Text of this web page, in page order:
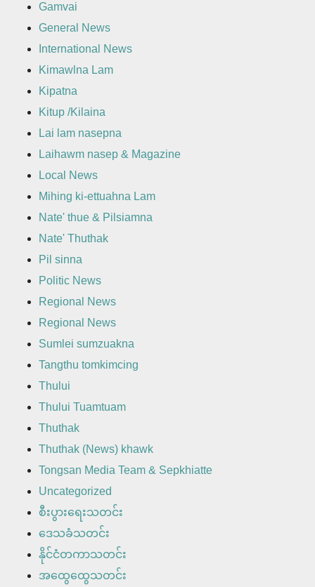
Gamvai
General News
International News
Kimawlna Lam
Kipatna
Kitup /Kilaina
Lai lam nasepna
Laihawm nasep & Magazine
Local News
Mihing ki-ettuahna Lam
Nate' thue & Pilsiamna
Nate' Thuthak
Pil sinna
Politic News
Regional News
Regional News
Sumlei sumzuakna
Tangthu tomkimcing
Thului
Thului Tuamtuam
Thuthak
Thuthak (News) khawk
Tongsan Media Team & Sepkhiatte
Uncategorized
စီးပွားရေးသတင်း
ဒေသခံသတင်း
နိုင်ငံတကာသတင်း
အထွေထွေသတင်း